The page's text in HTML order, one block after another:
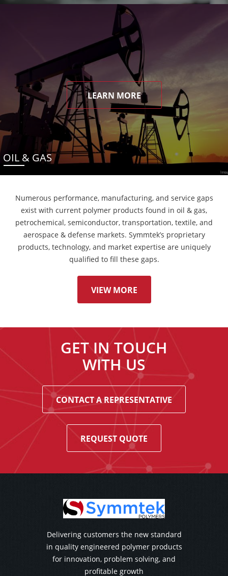
LEARN MORE
OIL & GAS
Numerous performance, manufacturing, and service gaps
exist with current polymer products found in oil & gas,
petrochemical, semiconductor, transportation, textile, and
aerospace & defense markets. Symmtek’s proprietary
products, technology, and market expertise are uniquely
qualified to fill these gaps.
VIEW MORE
GET IN TOUCH
WITH US
CONTACT A REPRESENTATIVE
REQUEST QUOTE
Delivering customers the new standard
in quality engineered polymer products
for innovation, problem solving, and
profitable growth